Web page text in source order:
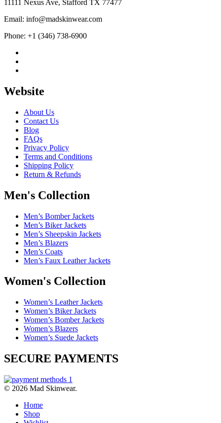
11111 Nexus Ave, Stafford TX 77477
Email: info@madskinwear.com
Phone: +1 (346) 738-6900
Website
About Us
Contact Us
Blog
FAQs
Privacy Policy
Terms and Conditions
Shipping Policy
Return & Refunds
Men's Collection
Men’s Bomber Jackets
Men’s Biker Jackets
Men’s Sheepskin Jackets
Men’s Blazers
Men’s Coats
Men’s Faux Leather Jackets
Women's Collection
Women’s Leather Jackets
Women’s Biker Jackets
Women’s Bomber Jackets
Women’s Blazers
Women’s Suede Jackets
SECURE PAYMENTS
© 2026 Mad Skinwear.
Home
Shop